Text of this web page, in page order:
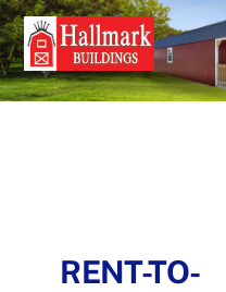
Skip
to
content
RENT-TO-